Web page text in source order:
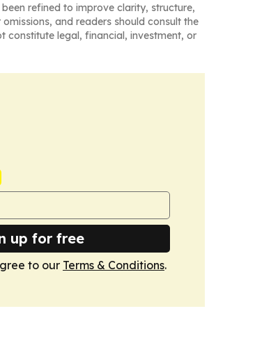
refined to improve clarity, structure,
and readers should consult the
constitute legal, financial, investment, or
up for free
to our Terms & Conditions.